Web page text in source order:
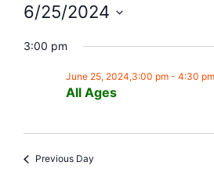
6/25/2024
date.
3:00 pm
All Ages
June 25, 2024,3:00 pm- 4:30 pm
Previous Day